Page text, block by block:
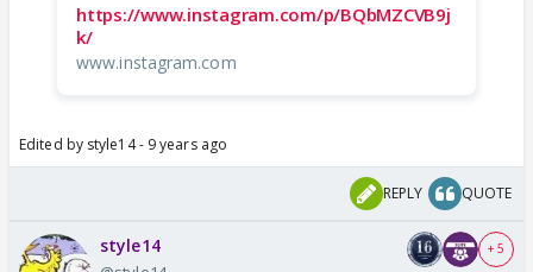
https://www.instagram.com/p/BQbMZCVB9j
k/
www.instagram.com
Edited by style14 - 9 years ago
REPLY QUOTE
style14 + 5